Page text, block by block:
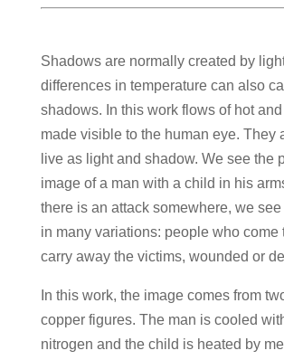
Shadows are normally created by
differences in temperature can also
shadows. In this work flows of hot
made visible to the human eye. They
live as light and shadow. We see the
image of a man with a child in his
there is an attack somewhere, we
in many variations: people who come
carry away the victims, wounded or
In this work, the image comes from
copper figures. The man is cooled
nitrogen and the child is heated by